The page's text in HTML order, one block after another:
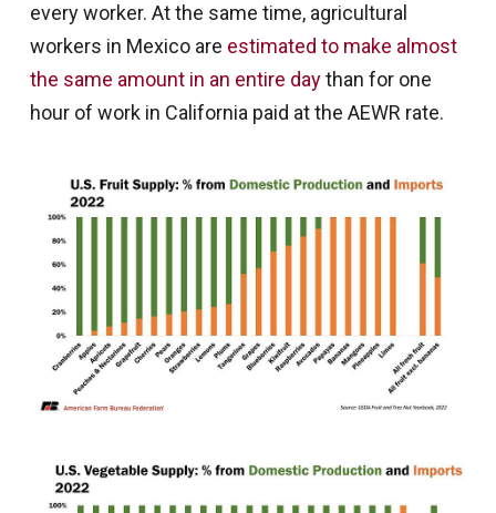
every worker. At the same time, agricultural
workers in Mexico are estimated to make almost
the same amount in an entire daythan for one
hour of work in California paid at the AEWR rate.